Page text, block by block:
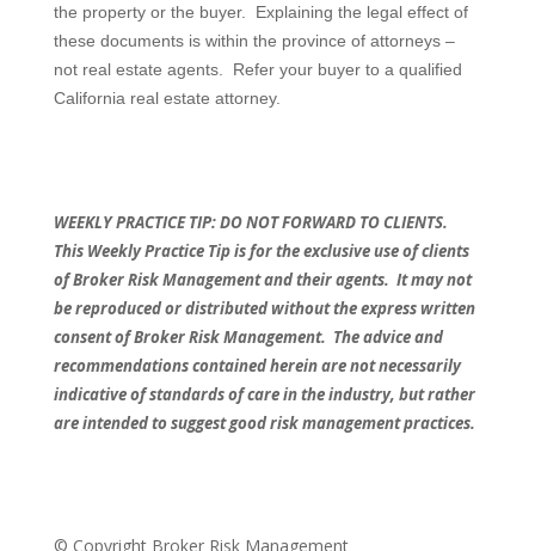
the property or the buyer.
Explaining the legal effect of
these documents is within the province of attorneys –
not real estate agents.
Refer your buyer to a qualified
California real estate attorney.
WEEKLY PRACTICE TIP: DO NOT FORWARD TO CLIENTS.
This Weekly Practice Tip is for the exclusive use of clients
of Broker Risk Management and their agents. It may not
be reproduced or distributed without the express written
consent of Broker Risk Management. The advice and
recommendations contained herein are not necessarily
indicative of standards of care in the industry, but rather
are intended to suggest good risk management practices.
© Copyright Broker Risk Management